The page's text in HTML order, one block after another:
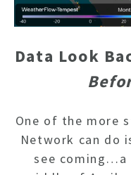
Data Look
One of the more
Network can do
see coming…a